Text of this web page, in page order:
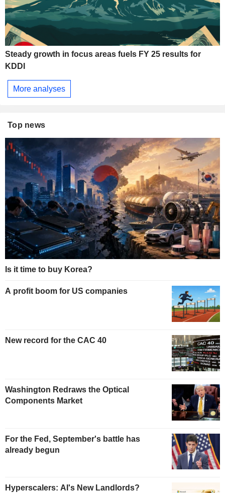
Steady growth in focus areas fuels FY 25 results for
KDDI
More analyses
Top news
Is it time to buy Korea?
A profit boom for US companies
New record for the CAC 40
Washington Redraws the Optical
Components Market
For the Fed, September's battle has
already begun
Hyperscalers: AI's New Landlords?